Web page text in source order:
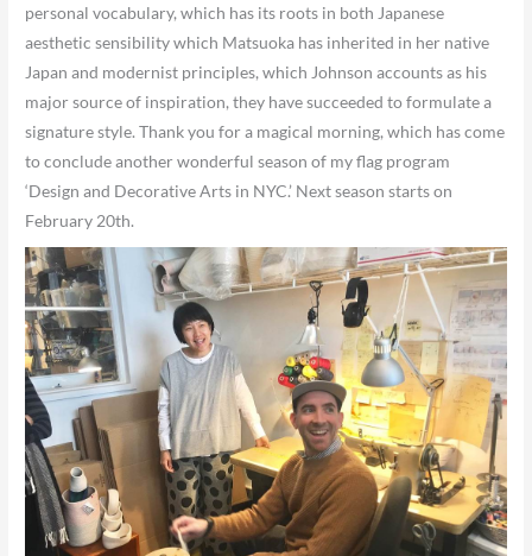
personal vocabulary, which has its roots in both Japanese
aesthetic sensibility which Matsuoka has inherited in her native
Japan and modernist principles, which Johnson accounts as his
major source of inspiration, they have succeeded to formulate a
signature style. Thank you for a magical morning, which has come
to conclude another wonderful season of my flag program
‘Design and Decorative Arts in NYC.’ Next season starts on
February 20th.